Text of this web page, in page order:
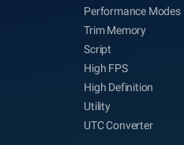
Performance Modes
Trim Memory
Script
High FPS
High Definition
Utility
UTC Converter